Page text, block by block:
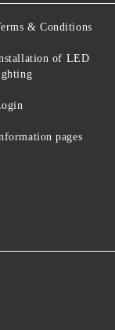
& Conditions
of LED
pages